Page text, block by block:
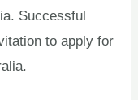
Successful
to apply for